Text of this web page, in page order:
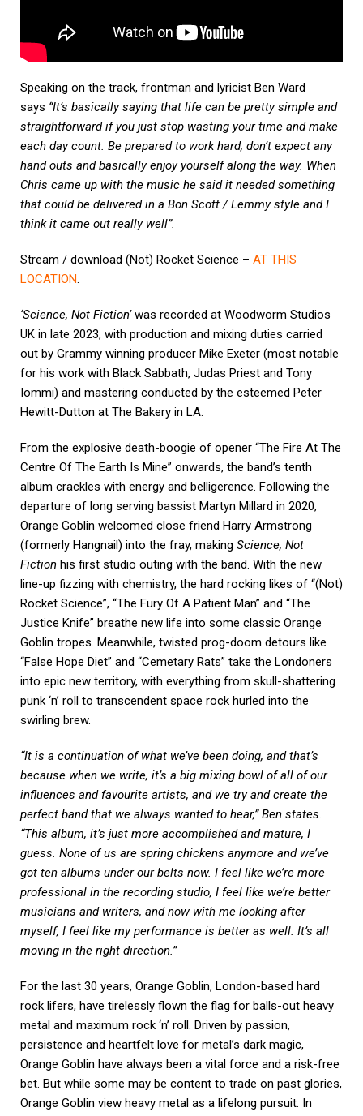
Speaking on the track, frontman and lyricist Ben Ward
says “It’s basically saying that life can be pretty simple and
straightforward if you just stop wasting your time and make
each day count. Be prepared to work hard, don’t expect any
hand outs and basically enjoy yourself along the way. When
Chris came up with the music he said it needed something
that could be delivered in a Bon Scott / Lemmy style and I
think it came out really well”.
Stream / download (Not) Rocket Science – AT THIS
LOCATION.
‘Science, Not Fiction’was recorded at Woodworm Studios
UK in late 2023, with production and mixing duties carried
out by Grammy winning producer Mike Exeter (most notable
for his work with Black Sabbath, Judas Priest and Tony
Iommi) and mastering conducted by the esteemed Peter
Hewitt-Dutton at The Bakery in LA.
From the explosive death-boogie of opener “The Fire At The
Centre Of The Earth Is Mine” onwards, the band’s tenth
album crackles with energy and belligerence. Following the
departure of long serving bassist Martyn Millard in 2020,
Orange Goblin welcomed close friend Harry Armstrong
(formerly Hangnail) into the fray, making Science, Not
Fiction his first studio outing with the band. With the new
line-up fizzing with chemistry, the hard rocking likes of “(Not)
Rocket Science”, “The Fury Of A Patient Man” and “The
Justice Knife” breathe new life into some classic Orange
Goblin tropes. Meanwhile, twisted prog-doom detours like
“False Hope Diet” and “Cemetary Rats” take the Londoners
into epic new territory, with everything from skull-shattering
punk ‘n’ roll to transcendent space rock hurled into the
swirling brew.
“It is a continuation of what we’ve been doing, and that’s
because when we write, it’s a big mixing bowl of all of our
influences and favourite artists, and we try and create the
perfect band that we always wanted to hear,” Ben states.
“This album, it’s just more accomplished and mature, I
guess. None of us are spring chickens anymore and we’ve
got ten albums under our belts now. I feel like we’re more
professional in the recording studio, I feel like we’re better
musicians and writers, and now with me looking after
myself, I feel like my performance is better as well. It’s all
moving in the right direction.”
For the last 30 years, Orange Goblin, London-based hard
rock lifers, have tirelessly flown the flag for balls-out heavy
metal and maximum rock ‘n’ roll. Driven by passion,
persistence and heartfelt love for metal’s dark magic,
Orange Goblin have always been a vital force and a risk-free
bet. But while some may be content to trade on past glories,
Orange Goblin view heavy metal as a lifelong pursuit. In